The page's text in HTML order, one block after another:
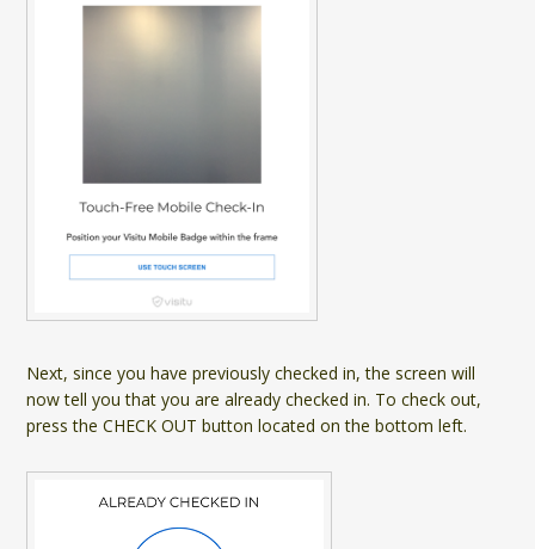
Next, since you have previously checked in, the screen will
now tell you that you are already checked in. To check out,
press the CHECK OUT button located on the bottom left.